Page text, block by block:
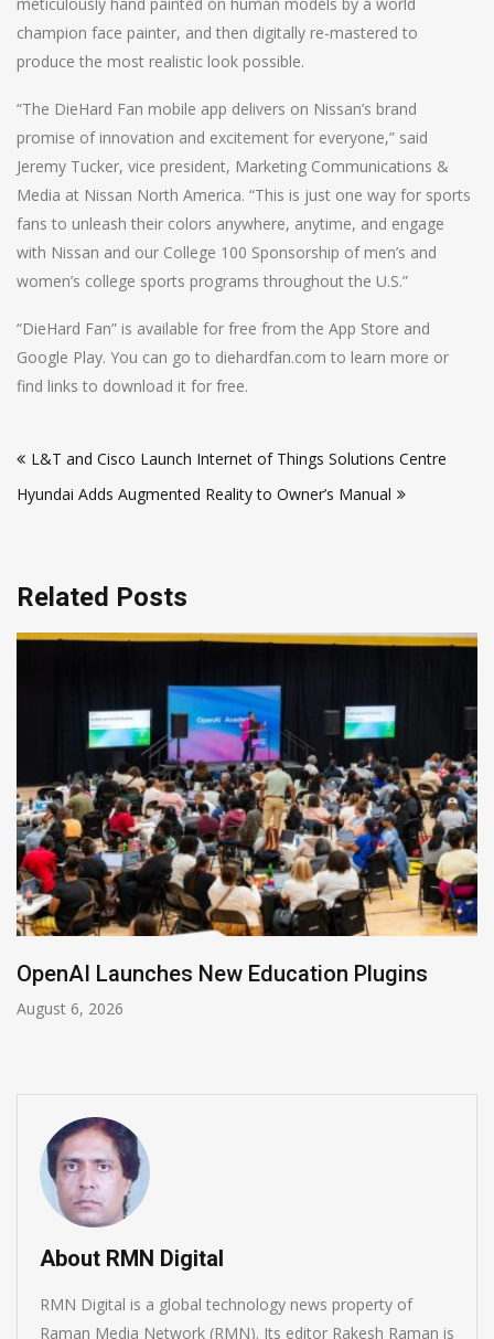
champion face painter, and then digitally re-mastered to
produce the most realistic look possible.
“The DieHard Fan mobile app delivers on Nissan’s brand
promise of innovation and excitement for everyone,” said
Jeremy Tucker, vice president, Marketing Communications &
Media at Nissan North America. “This is just one way for sports
fans to unleash their colors anywhere, anytime, and engage
with Nissan and our College 100 Sponsorship of men’s and
women’s college sports programs throughout the U.S.”
“DieHard Fan” is available for free from the App Store and
Google Play. You can go to diehardfan.com to learn more or
find links to download it for free.
navigation
L&T and Cisco Launch Internet of Things Solutions Centre
Hyundai Adds Augmented Reality to Owner’s Manual
Related Posts
NVIDIA Joins NSF Regional AI Hubs
August 5, 2026
About RMN Digital
RMN Digital is a global technology news property of
Raman Media Network (RMN). Its editor Rakesh Raman is